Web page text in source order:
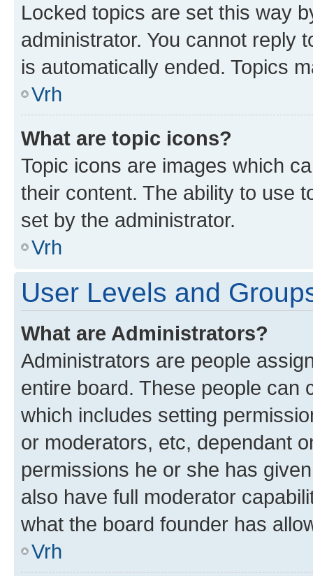
Locked topics are set this way
administrator. You cannot reply
is automatically ended. Topics
Vrh
What are topic icons?
Topic icons are images which
their content. The ability to use
set by the administrator.
Vrh
User Levels and
What are Administrators?
Administrators are people
entire board. These people can
which includes setting
or moderators, etc, dependant
permissions he or she has
also have full moderator
what the board founder has
Vrh